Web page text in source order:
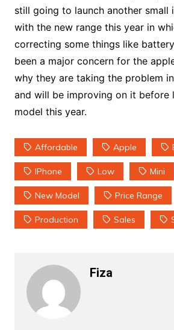
still going to launch another small
with the new range this year in
correcting some things like
been a major concern for the
why they are taking the problem
and will be improving on it before
model this year.
Affordable Apple
IPhone Low Mini
New Model Price Range
Production Sales
Fiza